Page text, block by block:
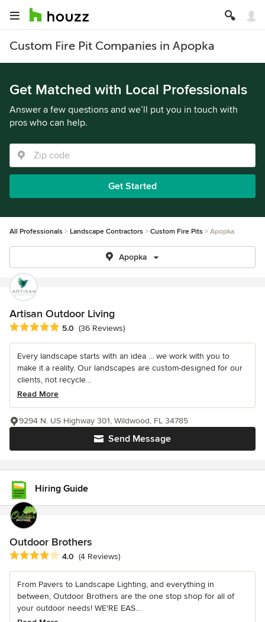
Custom Fire Pit Companies in Apopka
Get Matched with Local Professionals
Answer a few questions and we’ll put you in touch with
pros who can help.
Get Started
All Professionals Landscape Contractors Custom Fire Pits Apopka
Apopka
Artisan Outdoor Living
Average rating: 5 out of 5 stars
5.0 (36 Reviews)
Every landscape starts with an idea ... we work with you to
make it a reality. Our landscapes are custom-designed for our
clients, not recycle...
Read More
Send Message
9294 N. US Highway 301, Wildwood, FL 34785
Hiring Guide
Outdoor Brothers
Average rating: 4 out of 5 stars
4.0 (4 Reviews)
From Pavers to Landscape Lighting, and everything in
between, Outdoor Brothers are the one stop shop for all of
your outdoor needs! WE'RE EAS...